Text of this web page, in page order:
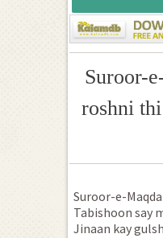
Suroor-
roshni
Suroor-e-
Tabishoon say
Jinaan kay